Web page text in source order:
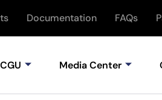
Documentation FAQs
Media Center